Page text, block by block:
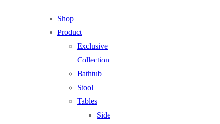
Shop
Product
Exclusive
Collection
Bathtub
Stool
Tables
Side